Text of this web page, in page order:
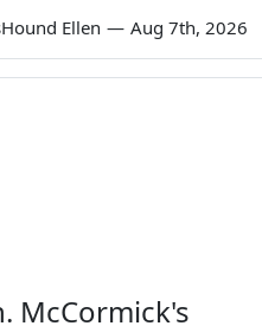
Ellen — Aug 7th, 2026
McCormick's